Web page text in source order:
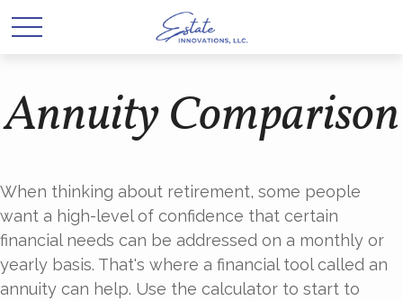
Annuity Comparison
When thinking about retirement, some people
want a high-level of confidence that certain
financial needs can be addressed on a monthly or
yearly basis. That's where a financial tool called an
annuity can help. Use the calculator to start to